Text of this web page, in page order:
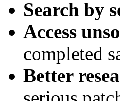
Search by
Access
completed
Better